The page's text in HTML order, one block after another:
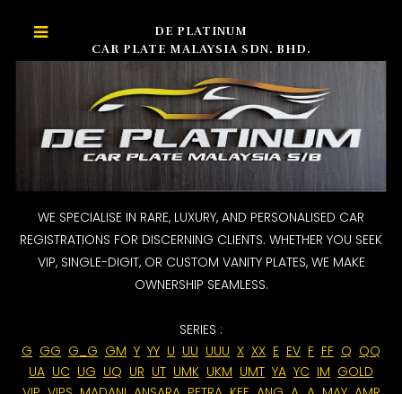
DE PLATINUM
CAR PLATE MALAYSIA SDN. BHD.
WE SPECIALISE IN RARE, LUXURY, AND PERSONALISED CAR
REGISTRATIONS FOR DISCERNING CLIENTS. WHETHER YOU SEEK
VIP, SINGLE-DIGIT, OR CUSTOM VANITY PLATES, WE MAKE
OWNERSHIP SEAMLESS.
SERIES :
G GG G_G GM Y YY U UU UUU X XX E EV F FF Q QQ
UA UC UG UQ UR UT UMK UKM UMT YA YC IM GOLD